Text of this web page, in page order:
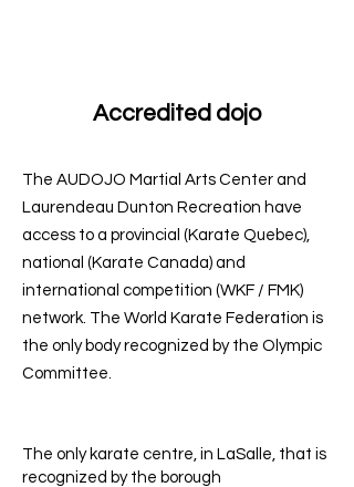
Accredited dojo
The AUDOJO Martial Arts Center and
Laurendeau Dunton Recreation have
access to a provincial (Karate Quebec),
national (Karate Canada) and
international competition (WKF / FMK)
network. The World Karate Federation is
the only body recognized by the Olympic
Committee.
The only karate centre, in LaSalle, that is
recognized by the borough